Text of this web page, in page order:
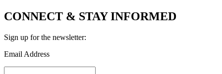
CONNECT & STAY INFORMED
Sign up for the newsletter:
Email Address